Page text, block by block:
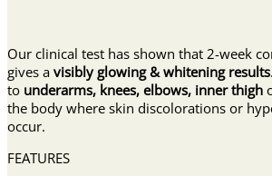
Our clinical test has shown that 2-week
gives a visibly glowing & whitening results
to underarms, knees, elbows, inner thigh
the body where skin discolorations or
occur.
FEATURES